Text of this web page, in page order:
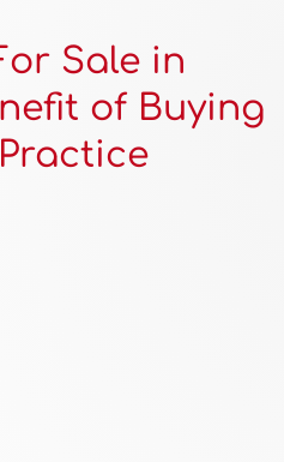
Sale in
of Buying